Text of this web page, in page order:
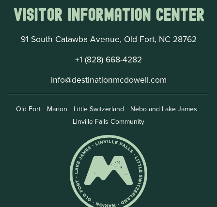
Visitor Information Center
91 South Catawba Avenue, Old Fort, NC 28762
+1 (828) 668-4282
info@destinationmcdowell.com
Old Fort Marion Little Switzerland
Nebo and Lake James
Linville Falls Community